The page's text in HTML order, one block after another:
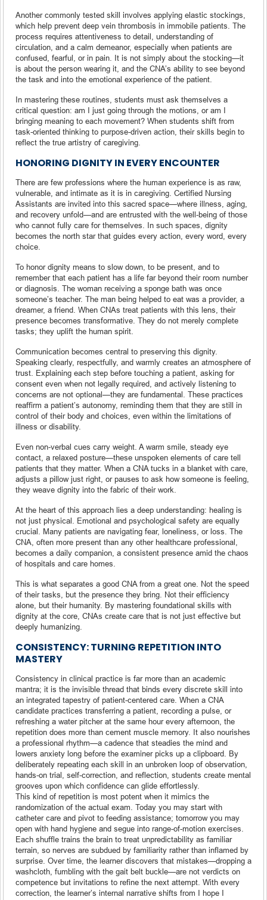
Another commonly tested skill involves applying elastic stockings,
which help prevent deep vein thrombosis in immobile patients. The
process requires attentiveness to detail, understanding of
circulation, and a calm demeanor, especially when patients are
confused, fearful, or in pain. It is not simply about the stocking—it
is about the person wearing it, and the CNA’s ability to see beyond
the task and into the emotional experience of the patient.
In mastering these routines, students must ask themselves a
critical question: am I just going through the motions, or am I
bringing meaning to each movement? When students shift from
task-oriented thinking to purpose-driven action, their skills begin to
reflect the true artistry of caregiving.
HONORING DIGNITY IN EVERY ENCOUNTER
There are few professions where the human experience is as raw,
vulnerable, and intimate as it is in caregiving. Certified Nursing
Assistants are invited into this sacred space—where illness, aging,
and recovery unfold—and are entrusted with the well-being of those
who cannot fully care for themselves. In such spaces, dignity
becomes the north star that guides every action, every word, every
choice.
To honor dignity means to slow down, to be present, and to
remember that each patient has a life far beyond their room number
or diagnosis. The woman receiving a sponge bath was once
someone’s teacher. The man being helped to eat was a provider, a
dreamer, a friend. When CNAs treat patients with this lens, their
presence becomes transformative. They do not merely complete
tasks; they uplift the human spirit.
Communication becomes central to preserving this dignity.
Speaking clearly, respectfully, and warmly creates an atmosphere of
trust. Explaining each step before touching a patient, asking for
consent even when not legally required, and actively listening to
concerns are not optional—they are fundamental. These practices
reaffirm a patient’s autonomy, reminding them that they are still in
control of their body and choices, even within the limitations of
illness or disability.
Even non-verbal cues carry weight. A warm smile, steady eye
contact, a relaxed posture—these unspoken elements of care tell
patients that they matter. When a CNA tucks in a blanket with care,
adjusts a pillow just right, or pauses to ask how someone is feeling,
they weave dignity into the fabric of their work.
At the heart of this approach lies a deep understanding: healing is
not just physical. Emotional and psychological safety are equally
crucial. Many patients are navigating fear, loneliness, or loss. The
CNA, often more present than any other healthcare professional,
becomes a daily companion, a consistent presence amid the chaos
of hospitals and care homes.
This is what separates a good CNA from a great one. Not the speed
of their tasks, but the presence they bring. Not their efficiency
alone, but their humanity. By mastering foundational skills with
dignity at the core, CNAs create care that is not just effective but
deeply humanizing.
CONSISTENCY: TURNING REPETITION INTO
MASTERY
Consistency in clinical practice is far more than an academic
mantra; it is the invisible thread that binds every discrete skill into
an integrated tapestry of patient-centered care. When a CNA
candidate practices transferring a patient, recording a pulse, or
refreshing a water pitcher at the same hour every afternoon, the
repetition does more than cement muscle memory. It also nourishes
a professional rhythm—a cadence that steadies the mind and
lowers anxiety long before the examiner picks up a clipboard. By
deliberately repeating each skill in an unbroken loop of observation,
hands-on trial, self-correction, and reflection, students create mental
grooves upon which confidence can glide effortlessly.
This kind of repetition is most potent when it mimics the
randomization of the actual exam. Today you may start with
catheter care and pivot to feeding assistance; tomorrow you may
open with hand hygiene and segue into range-of-motion exercises.
Each shuffle trains the brain to treat unpredictability as familiar
terrain, so nerves are subdued by familiarity rather than inflamed by
surprise. Over time, the learner discovers that mistakes—dropping a
washcloth, fumbling with the gait belt buckle—are not verdicts on
competence but invitations to refine the next attempt. With every
correction, the learner’s internal narrative shifts from I hope I